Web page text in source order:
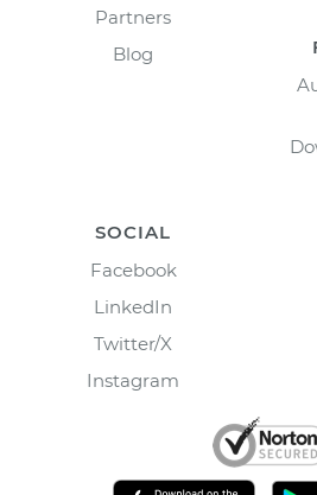
Partners
Blog
SOCIAL
Facebook
LinkedIn
Twitter/X
Instagram